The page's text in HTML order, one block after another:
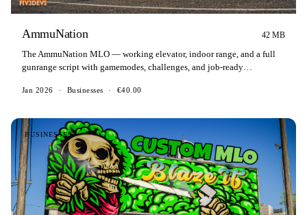
AmmuNation 42 MB
The AmmuNation MLO — working elevator, indoor range, and a full
gunrange script with gamemodes, challenges, and job-ready
Jan 2026 · Businesses · €40.00
BUSINESSES